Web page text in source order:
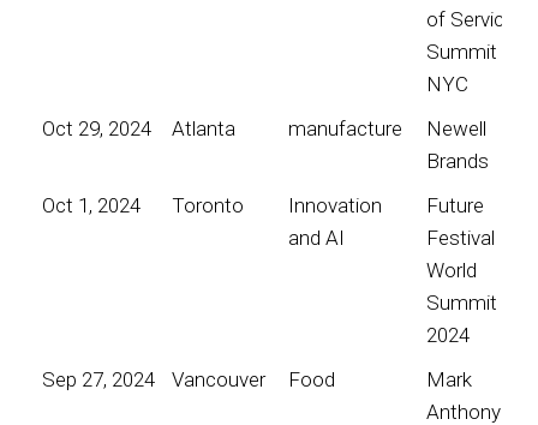
of Service
Summit
NYC
Oct 29, 2024
Atlanta manufacture
Newell
Brands
Oct 1, 2024
Toronto
Innovation
and AI
Future
Festival
World
Summit
2024
Sep 27, 2024
Vancouver Food
Mark
Anthony